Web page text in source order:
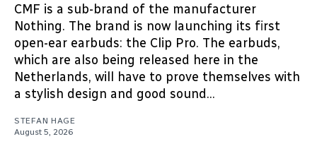
CMF is a sub-brand of the manufacturer
Nothing. The brand is now launching its first
open-ear earbuds: the Clip Pro. The earbuds,
which are also being released here in the
Netherlands, will have to prove themselves with
a stylish design and good sound...
STEFAN HAGE
August 5, 2026